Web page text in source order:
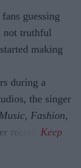
guessing
not truthful
making
during a
the singer
Music, Fashion,
record.